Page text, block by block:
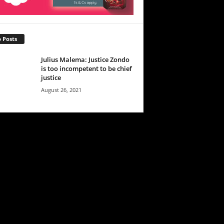
Posts
Julius Malema: Justice Zondo
is too incompetent to be chief
justice
August 26, 2021